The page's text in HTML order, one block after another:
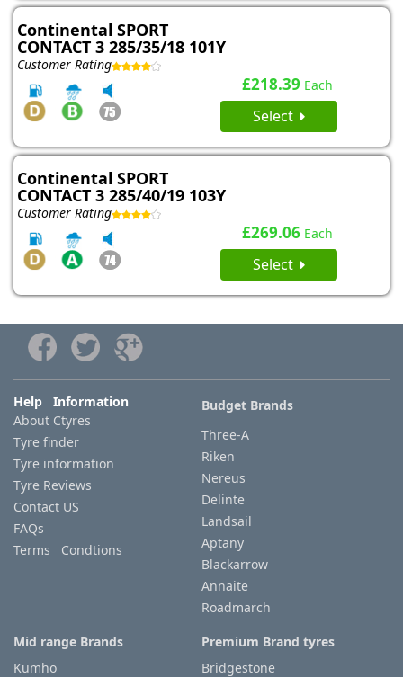
Continental SPORT
CONTACT 3 285/35/18 101Y
Customer Rating
£218.39 Each
Select
Continental SPORT
CONTACT 3 285/40/19 103Y
Customer Rating
£269.06 Each
Select
Help Information
About Ctyres
Tyre finder
Tyre information
Tyre Reviews
Contact US
FAQs
Terms Condtions
Budget Brands
Three-A
Riken
Nereus
Delinte
Landsail
Aptany
Blackarrow
Annaite
Roadmarch
Mid range Brands
Kumho
Premium Brand tyres
Bridgestone